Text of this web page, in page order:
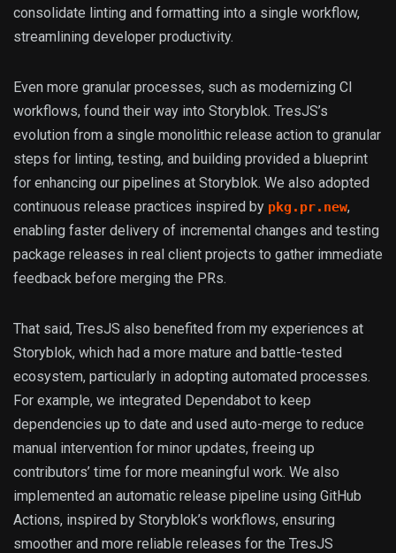
consolidate linting and formatting into a single workflow,
streamlining developer productivity.
Even more granular processes, such as modernizing CI
workflows, found their way into Storyblok. TresJS’s
evolution from a single monolithic release action to granular
steps for linting, testing, and building provided a blueprint
for enhancing our pipelines at Storyblok. We also adopted
continuous release practices inspired by pkg.pr.new,
enabling faster delivery of incremental changes and testing
package releases in real client projects to gather immediate
feedback before merging the PRs.
That said, TresJS also benefited from my experiences at
Storyblok, which had a more mature and battle-tested
ecosystem, particularly in adopting automated processes.
For example, we integrated Dependabot to keep
dependencies up to date and used auto-merge to reduce
manual intervention for minor updates, freeing up
contributors’ time for more meaningful work. We also
implemented an automatic release pipeline using GitHub
Actions, inspired by Storyblok’s workflows, ensuring
smoother and more reliable releases for the TresJS